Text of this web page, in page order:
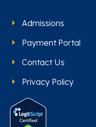
Admissions
Payment Portal
Contact Us
Privacy Policy